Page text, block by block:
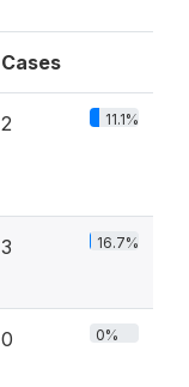
Cases
2 11.1%
3 16.7%
0 0%